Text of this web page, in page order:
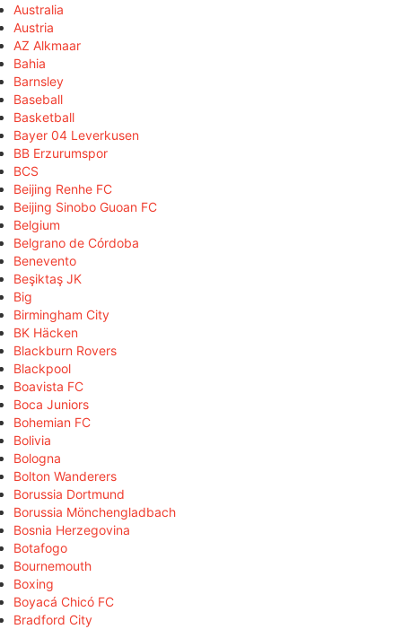
Australia
Austria
AZ Alkmaar
Bahia
Barnsley
Baseball
Basketball
Bayer 04 Leverkusen
BB Erzurumspor
BCS
Beijing Renhe FC
Beijing Sinobo Guoan FC
Belgium
Belgrano de Córdoba
Benevento
Beşiktaş JK
Big
Birmingham City
BK Häcken
Blackburn Rovers
Blackpool
Boavista FC
Boca Juniors
Bohemian FC
Bolivia
Bologna
Bolton Wanderers
Borussia Dortmund
Borussia Mönchengladbach
Bosnia Herzegovina
Botafogo
Bournemouth
Boxing
Boyacá Chicó FC
Bradford City